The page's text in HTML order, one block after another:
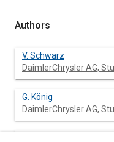
Authors
V. Schwarz
DaimlerChrysler AG,
G. König
DaimlerChrysler AG,